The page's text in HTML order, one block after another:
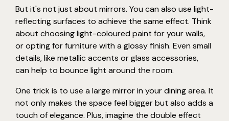
But it's not just about mirrors. You can also use light-
reflecting surfaces to achieve the same effect. Think
about choosing light-coloured paint for your walls,
or opting for furniture with a glossy finish. Even small
details, like metallic accents or glass accessories,
can help to bounce light around the room.
One trick is to use a large mirror in your dining area. It
not only makes the space feel bigger but also adds a
touch of elegance. Plus, imagine the double effect